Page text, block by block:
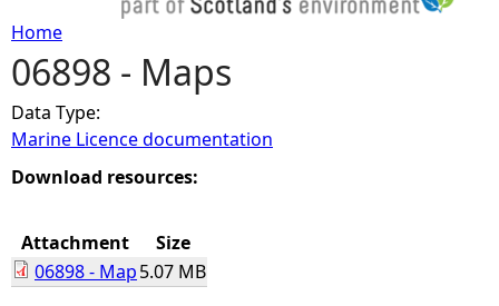
Y
o
u
a
r
Home
06898 - Maps
Data Type:
Marine Licence documentation
Download resources:
Attachment
Size
06898 - Map5.07 MB